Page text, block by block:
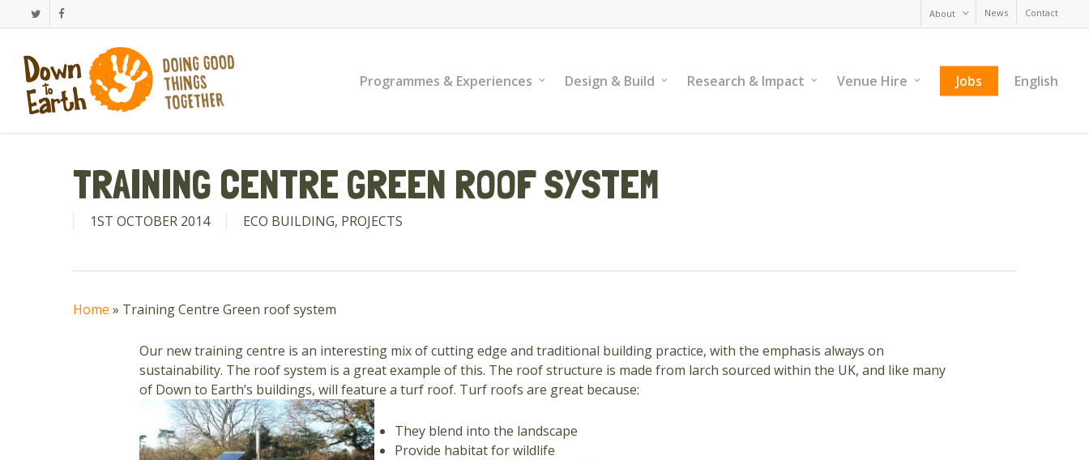
to
content
TwitterFacebook About News Contact
Programmes & Experiences Design & Build Research & Impact Venue Hire Jobs English
TRAINING CENTRE GREEN ROOF SYSTEM
1ST OCTOBER 2014 ECO BUILDING, PROJECTS
Home » Training Centre Green roof system
Our new training centre is an interesting mix of cutting edge and traditional building practice, with the emphasis always on
sustainability. The roof system is a great example of this. The roof structure is made from larch sourced within the UK, and like many
of Down to Earth’s buildings, will feature a turf roof. Turf roofs are great because:
They blend into the landscape
Provide habitat for wildlife